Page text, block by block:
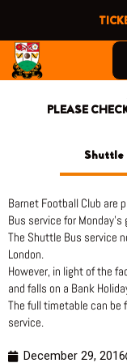
content
PLEASE
Shuttle
Barnet Football Club are
Bus service for
The Shuttle Bus service
London.
However, in light of the
and falls on a Bank
The full timetable can be
service.
December 29, 2016